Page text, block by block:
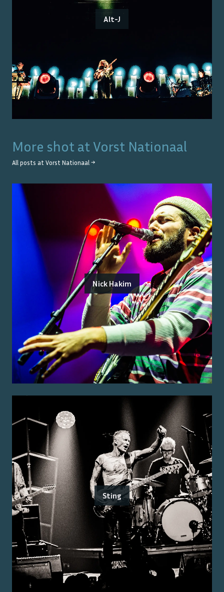
Alt-J
More shot at Vorst Nationaal
All posts at Vorst Nationaal →
Nick Hakim
Sting